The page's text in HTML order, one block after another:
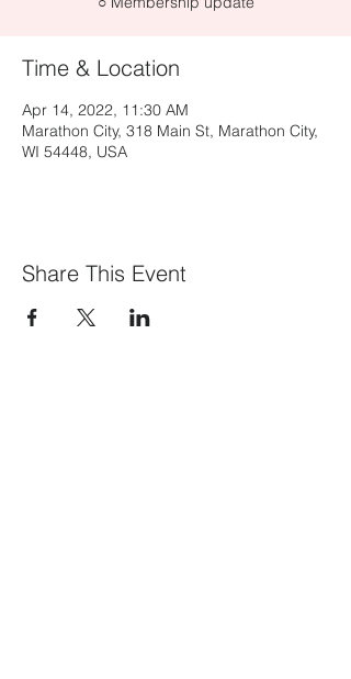
Time & Location
Apr 14, 2022, 11:30 AM
Marathon City, 318 Main St, Marathon City,
WI 54448, USA
Share This Event